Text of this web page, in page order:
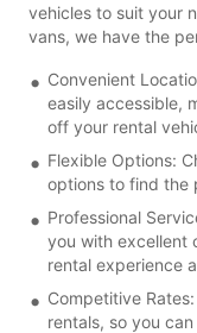
vehicles to suit your
vans, we have the
Convenient
easily accessible,
off your rental
Flexible Options:
options to find the
Professional
you with excellent
rental experience
Competitive
rentals, so you